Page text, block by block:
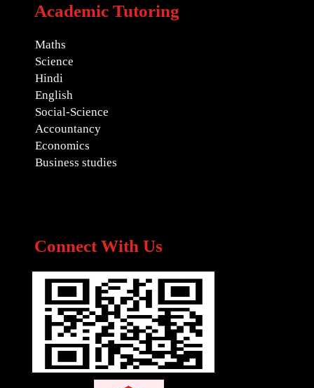
Academic Tutoring
Maths
Science
Hindi
English
Social-Science
Accountancy
Economics
Business studies
Connect With Us